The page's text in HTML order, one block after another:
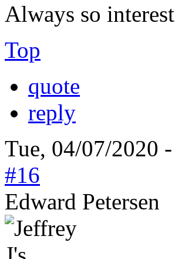
Always so
Top
quote
reply
Tue, 04/07/2020 -
#16
Edward Petersen